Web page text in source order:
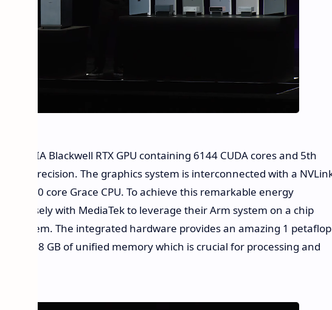
NVIDIA Blackwell RTX GPU containing 6144 CUDA cores and 5th
FP4 precision. The graphics system is interconnected with a
to a 20 core Grace CPU. To achieve this remarkable energy
closely with MediaTek to leverage their Arm system on a chip
system. The integrated hardware provides an amazing 1 petaflop
and 128 GB of unified memory which is crucial for processing and